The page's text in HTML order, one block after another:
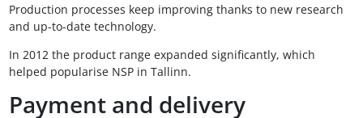
Production processes keep improving thanks to new research
and up-to-date technology.
In 2012 the product range expanded significantly, which
helped popularise NSP in Tallinn.
Payment and delivery